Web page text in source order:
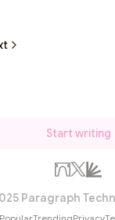
Start writing
Paragraph